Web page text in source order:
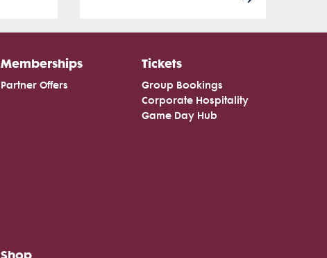
Memberships
Partner Offers
Tickets
Group Bookings
Corporate Hospitality
Game Day Hub
Shop